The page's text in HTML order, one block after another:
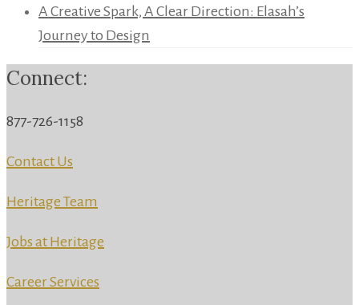
A Creative Spark, A Clear Direction: Elasah’s
Journey to Design
Connect:
877-726-1158
Contact Us
Heritage Team
Jobs at Heritage
Career Services